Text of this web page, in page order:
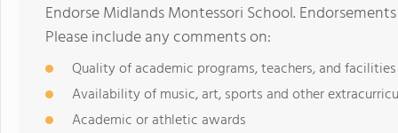
Endorse Midlands Montessori School.
Please include any comments on:
Quality of academic programs, teachers, and facilities
Availability of music, art, sports and other
Academic or athletic awards